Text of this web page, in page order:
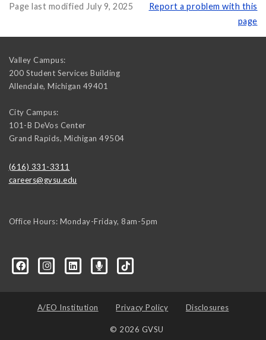
Page last modified July 9, 2025
Report a problem with this
page
Valley Campus:
200 Student Services Building
Allendale, Michigan 49401
City Campus:
101-B DeVos Center
Grand Rapids, Michigan 49504
(616) 331-3311
careers@gvsu.edu
Office Hours: Monday-Friday, 8am-5pm
A/EO Institution Privacy Policy Disclosures
© 2026 GVSU